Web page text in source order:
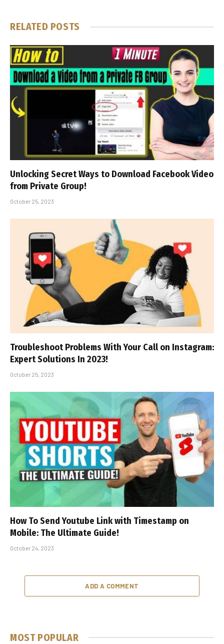
RELATED POSTS
Unlocking Secret Ways to Download Facebook Video
from Private Group!
October 25, 2023
Troubleshoot Problems With Your Call on Instagram:
Expert Solutions In 2023!
October 25, 2023
How To Send Youtube Link with Timestamp on
Mobile: The Ultimate Guide!
October 24, 2023
ADD A COMMENT
MOST POPULAR